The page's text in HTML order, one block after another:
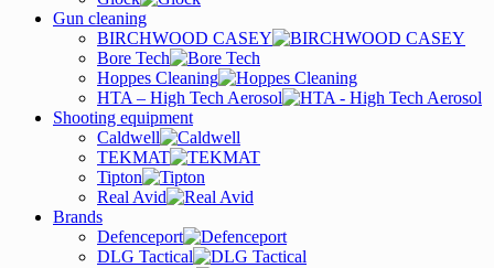
Gun cleaning
BIRCHWOOD CASEY
Bore Tech
Hoppes Cleaning
HTA – High Tech Aerosol
Shooting equipment
Caldwell
TEKMAT
Tipton
Real Avid
Brands
Defenceport
DLG Tactical